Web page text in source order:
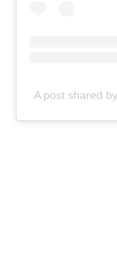
A post shared